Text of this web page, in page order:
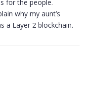
for the people.
why my aunt’s
a Layer 2 blockchain.